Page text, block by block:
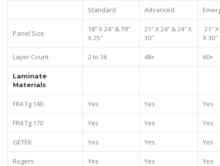
Standard Advanced
Panel Size
18″ X 24″ & 19″
X 25″
21″ X 24″ & 24″ X
30″
21″
X 30″
Layer Count 2 to 36 48+ 60+
Laminate
Materials
FR4 Tg 140 Yes Yes Yes
FR4 Tg 170 Yes Yes Yes
GETEK Yes Yes Yes
Rogers Yes Yes Yes